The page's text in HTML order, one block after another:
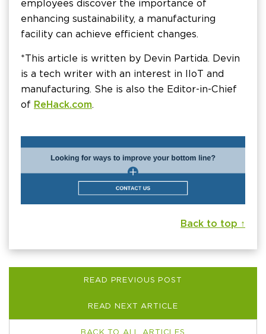
employees discover the importance of
enhancing sustainability, a manufacturing
facility can achieve efficient changes.
*This article is written by Devin Partida. Devin
is a tech writer with an interest in IIoT and
manufacturing. She is also the Editor-in-Chief
of ReHack.com.
Back to top ↑
READ PREVIOUS POST
READ NEXT ARTICLE
BACK TO ALL ARTICLES